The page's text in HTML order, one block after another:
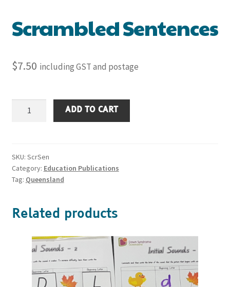
Scrambled Sentences
$7.50 including GST and postage
ADD TO CART
SKU: ScrSen
Category: Education Publications
Tag: Queensland
Related products